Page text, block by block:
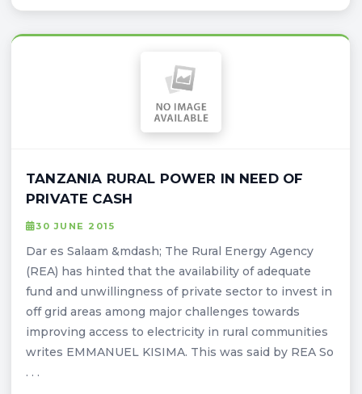
TANZANIA RURAL POWER IN NEED OF
PRIVATE CASH
30 JUNE 2015
Dar es Salaam &mdash; The Rural Energy Agency
(REA) has hinted that the availability of adequate
fund and unwillingness of private sector to invest in
off grid areas among major challenges towards
improving access to electricity in rural communities
writes EMMANUEL KISIMA. This was said by REA So
. . .